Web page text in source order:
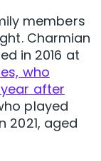
members
Charmian
in 2016 at
who
after
played
2021, aged